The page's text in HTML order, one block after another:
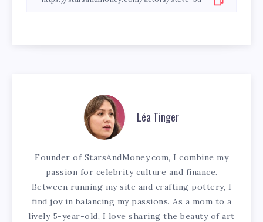
Léa Tinger
Founder of StarsAndMoney.com, I combine my
passion for celebrity culture and finance.
Between running my site and crafting pottery, I
find joy in balancing my passions. As a mom to a
lively 5-year-old, I love sharing the beauty of art